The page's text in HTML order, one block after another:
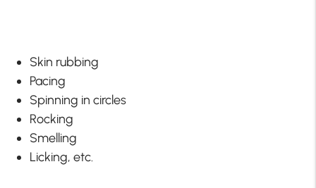
Skin rubbing
Pacing
Spinning in circles
Rocking
Smelling
Licking, etc.